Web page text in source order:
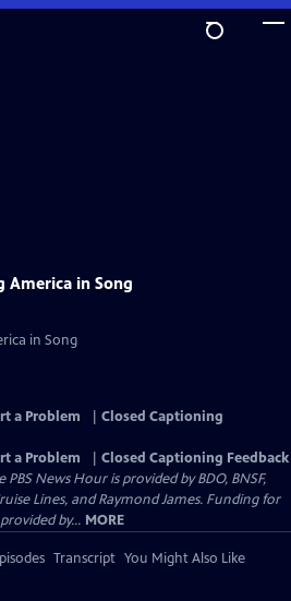
America in Song
in Song
a Problem
Closed Captioning
a Problem
Closed Captioning Feedback
News Hour is provided by BDO, BNSF,
Lines, and Raymond James. Funding for
by... MORE
Transcript You Might Also Like